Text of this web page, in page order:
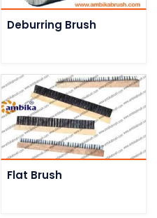
Deburring Brush
Flat Brush